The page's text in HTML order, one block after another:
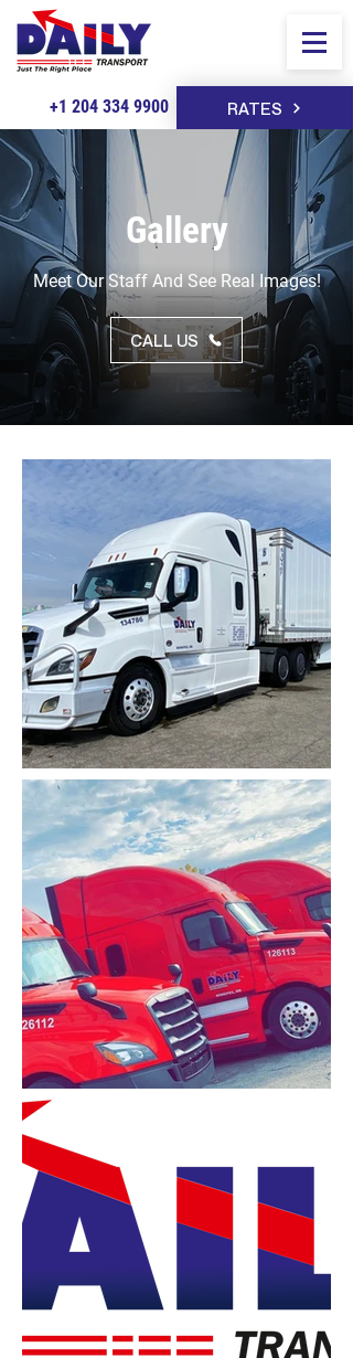
+1 204 334 9900 RATES
Gallery
Meet Our Staff And See Real Images!
CALL US